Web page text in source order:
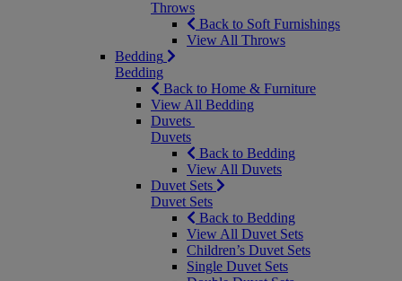
Throws
Back to Soft Furnishings
View All Throws
Bedding
Bedding
Back to Home & Furniture
View All Bedding
Duvets
Duvets
Back to Bedding
View All Duvets
Duvet Sets
Duvet Sets
Back to Bedding
View All Duvet Sets
Children’s Duvet Sets
Single Duvet Sets